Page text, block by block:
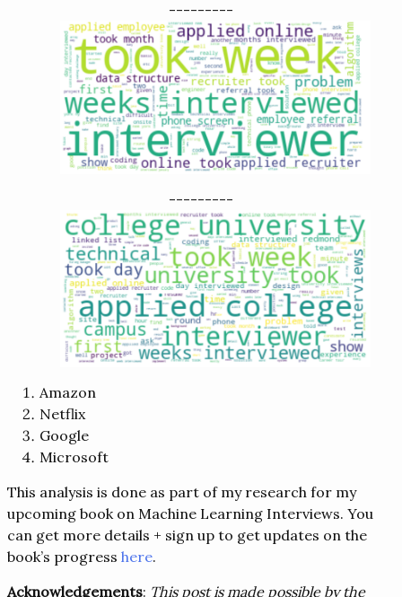
---------
---------
Amazon
Netflix
Google
Microsoft
This analysis is done as part of my research for my
upcoming book on Machine Learning Interviews. You
can get more details + sign up to get updates on the
book’s progress here.
Acknowledgements: This post is made possible by the